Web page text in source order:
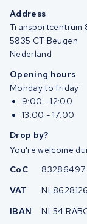
Address
Transportcentrum
5835 CT Beugen
Nederland
Opening hours
Monday to friday
9:00 - 12:00
13:00 - 17:00
Drop by?
You're welcome
CoC
83286497
VAT
IBAN
NL54